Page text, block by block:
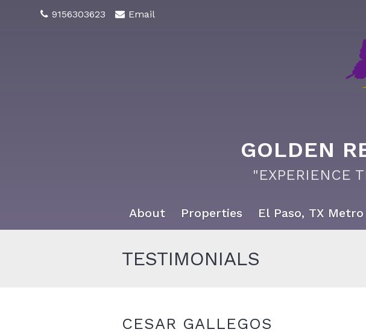
9156303623 Email
GOLDEN
"EXPERIENCE
About Properties El Paso, TX Metro
TESTIMONIALS
CESAR GALLEGOS